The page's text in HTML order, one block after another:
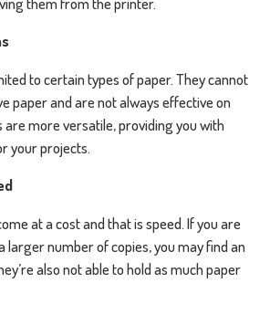
to certain types of paper. They cannot
paper and are not always effective on
are more versatile, providing you with
your projects.
at a cost and that is speed. If you are
larger number of copies, you may find an
also not able to hold as much paper